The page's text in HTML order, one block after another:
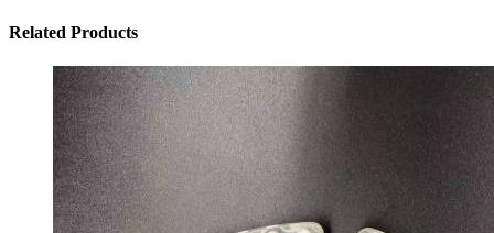
Related Products